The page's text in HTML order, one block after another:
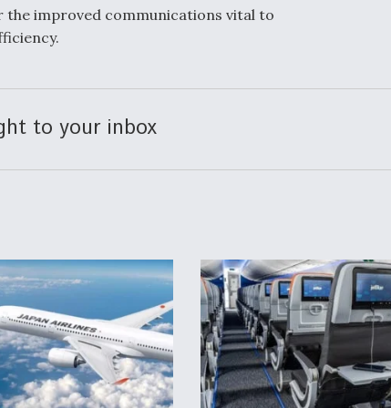
improved communications vital to
to your inbox